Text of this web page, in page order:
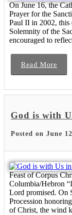
On June 16, the
Prayer for the
Paul II in 2002, this
Solemnity of the
encouraged to
Read More
God is with
Posted on June
Feast of Corpus
Columbia/Hebron
Lord promised. On
Procession
of Christ, the wind